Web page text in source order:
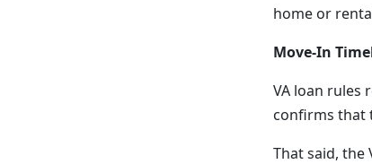
home or
Move-In
VA loan rules
confirms that
That said, the